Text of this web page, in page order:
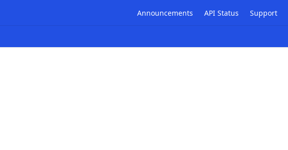
Announcements API Status Support